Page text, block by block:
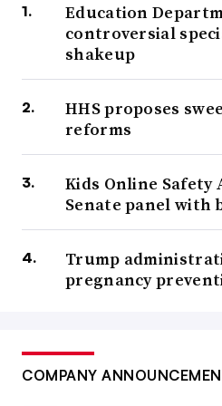
Education
controversial
shakeup
HHS proposes
reforms
Kids Online Safety
Senate panel with
Trump
pregnancy
COMPANY